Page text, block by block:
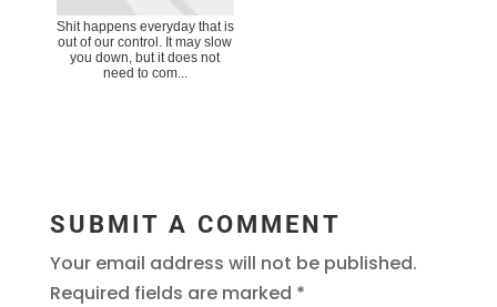
Shit happens everyday that is
out of our control. It may slow
you down, but it does not
need to com...
SUBMIT A COMMENT
Your email address will not be published.
Required fields are marked *